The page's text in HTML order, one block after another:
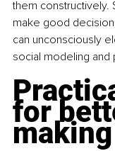
them constructively.
make good
can unconsciously
social modeling and
for
making